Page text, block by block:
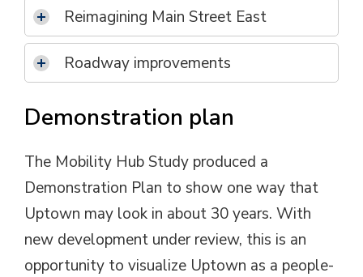
Reimagining Main Street East
Roadway improvements
Demonstration plan
The Mobility Hub Study produced a
Demonstration Plan to show one way that
Uptown may look in about 30 years. With
new development under review, this is an
opportunity to visualize Uptown as a people-